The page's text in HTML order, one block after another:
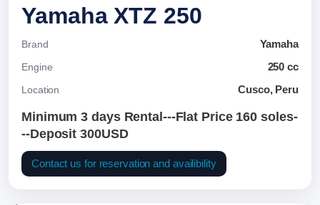
Yamaha XTZ 250
Brand Yamaha
Engine 250 cc
Location Cusco, Peru
Minimum 3 days Rental---Flat Price 160 soles-
--Deposit 300USD
Contact us for reservation and availibility